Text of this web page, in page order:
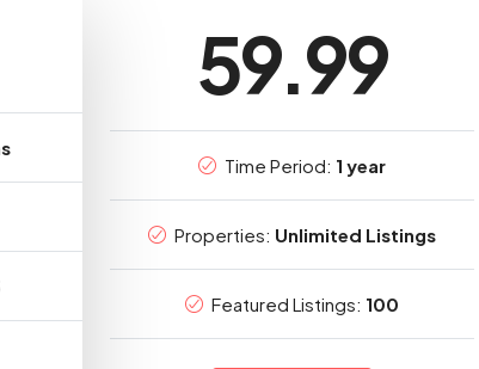
59.99
Time Period: 1 year
Properties: Unlimited Listings
Featured Listings: 100